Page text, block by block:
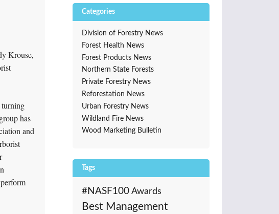
Krouse,
has
and
Categories
Division of Forestry News
Forest Health News
Forest Products News
Northern State Forests
Private Forestry News
Reforestation News
Urban Forestry News
Wildland Fire News
Wood Marketing Bulletin
Tags
#NASF100 Awards
Best Management